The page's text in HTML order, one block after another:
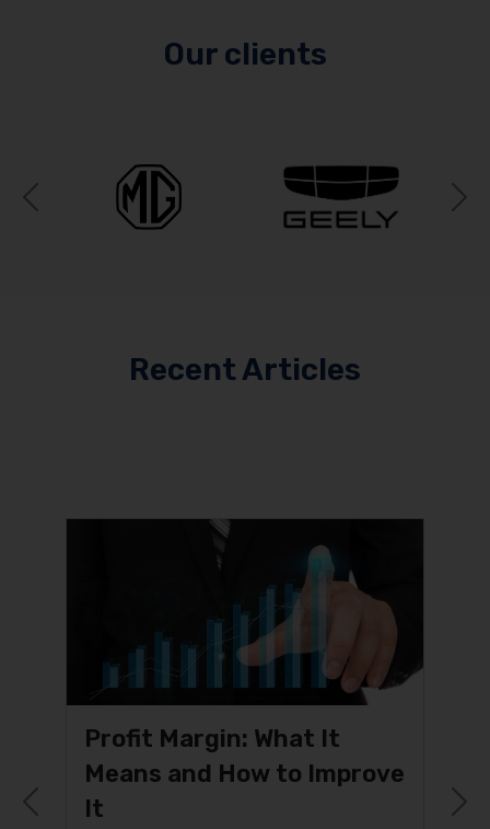
Our clients
Previous
Recent Articles
Profit Margin: What It
Means and How to Improve
It
Previous